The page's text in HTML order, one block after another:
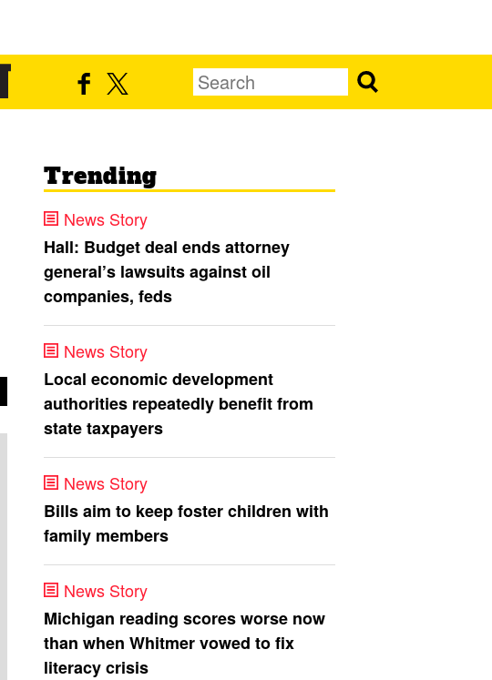
Trending
News Story
Hall: Budget deal ends attorney
general’s lawsuits against oil
companies, feds
News Story
Local economic development
authorities repeatedly benefit from
state taxpayers
News Story
Bills aim to keep foster children with
family members
News Story
Michigan reading scores worse now
than when Whitmer vowed to fix
literacy crisis